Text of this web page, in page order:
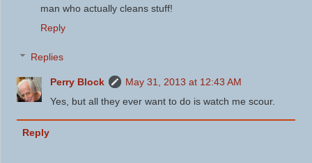
man who actually cleans stuff!
Reply
Replies
Perry Block
May 31, 2013 at 12:43 AM
Yes, but all they ever want to do is watch me scour.
Reply